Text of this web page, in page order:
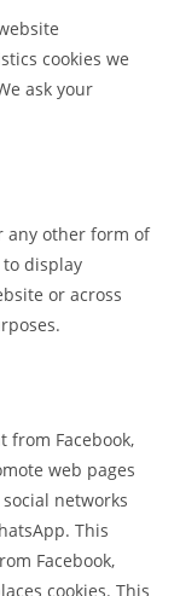
cookies we
ask your
any other form of
display
or across
from Facebook,
web pages
social networks
This
Facebook,
cookies. This